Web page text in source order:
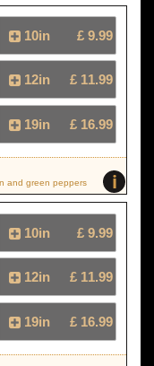
10in £ 9.99
12in £ 11.99
19in £ 16.99
i
and green peppers
10in £ 9.99
12in £ 11.99
19in £ 16.99